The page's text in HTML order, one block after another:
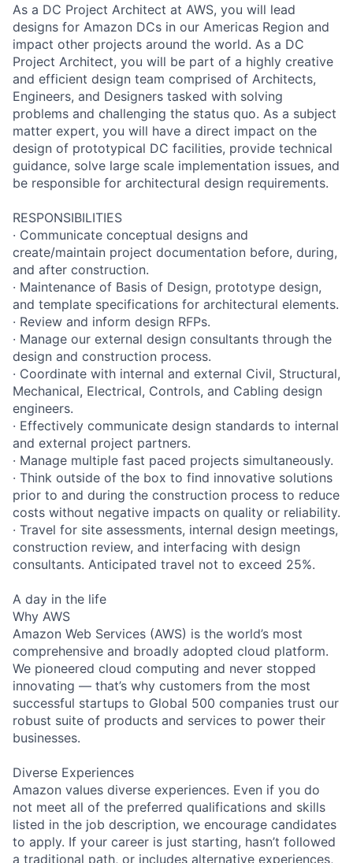
As a DC Project Architect at AWS, you will lead
designs for Amazon DCs in our Americas Region and
impact other projects around the world. As a DC
Project Architect, you will be part of a highly creative
and efficient design team comprised of Architects,
Engineers, and Designers tasked with solving
problems and challenging the status quo. As a subject
matter expert, you will have a direct impact on the
design of prototypical DC facilities, provide technical
guidance, solve large scale implementation issues, and
be responsible for architectural design requirements.
RESPONSIBILITIES
· Communicate conceptual designs and
create/maintain project documentation before, during,
and after construction.
· Maintenance of Basis of Design, prototype design,
and template specifications for architectural elements.
· Review and inform design RFPs.
· Manage our external design consultants through the
design and construction process.
· Coordinate with internal and external Civil, Structural,
Mechanical, Electrical, Controls, and Cabling design
engineers.
· Effectively communicate design standards to internal
and external project partners.
· Manage multiple fast paced projects simultaneously.
· Think outside of the box to find innovative solutions
prior to and during the construction process to reduce
costs without negative impacts on quality or reliability.
· Travel for site assessments, internal design meetings,
construction review, and interfacing with design
consultants. Anticipated travel not to exceed 25%.
A day in the life
Why AWS
Amazon Web Services (AWS) is the world’s most
comprehensive and broadly adopted cloud platform.
We pioneered cloud computing and never stopped
innovating — that’s why customers from the most
successful startups to Global 500 companies trust our
robust suite of products and services to power their
businesses.
Diverse Experiences
Amazon values diverse experiences. Even if you do
not meet all of the preferred qualifications and skills
listed in the job description, we encourage candidates
to apply. If your career is just starting, hasn’t followed
a traditional path, or includes alternative experiences,